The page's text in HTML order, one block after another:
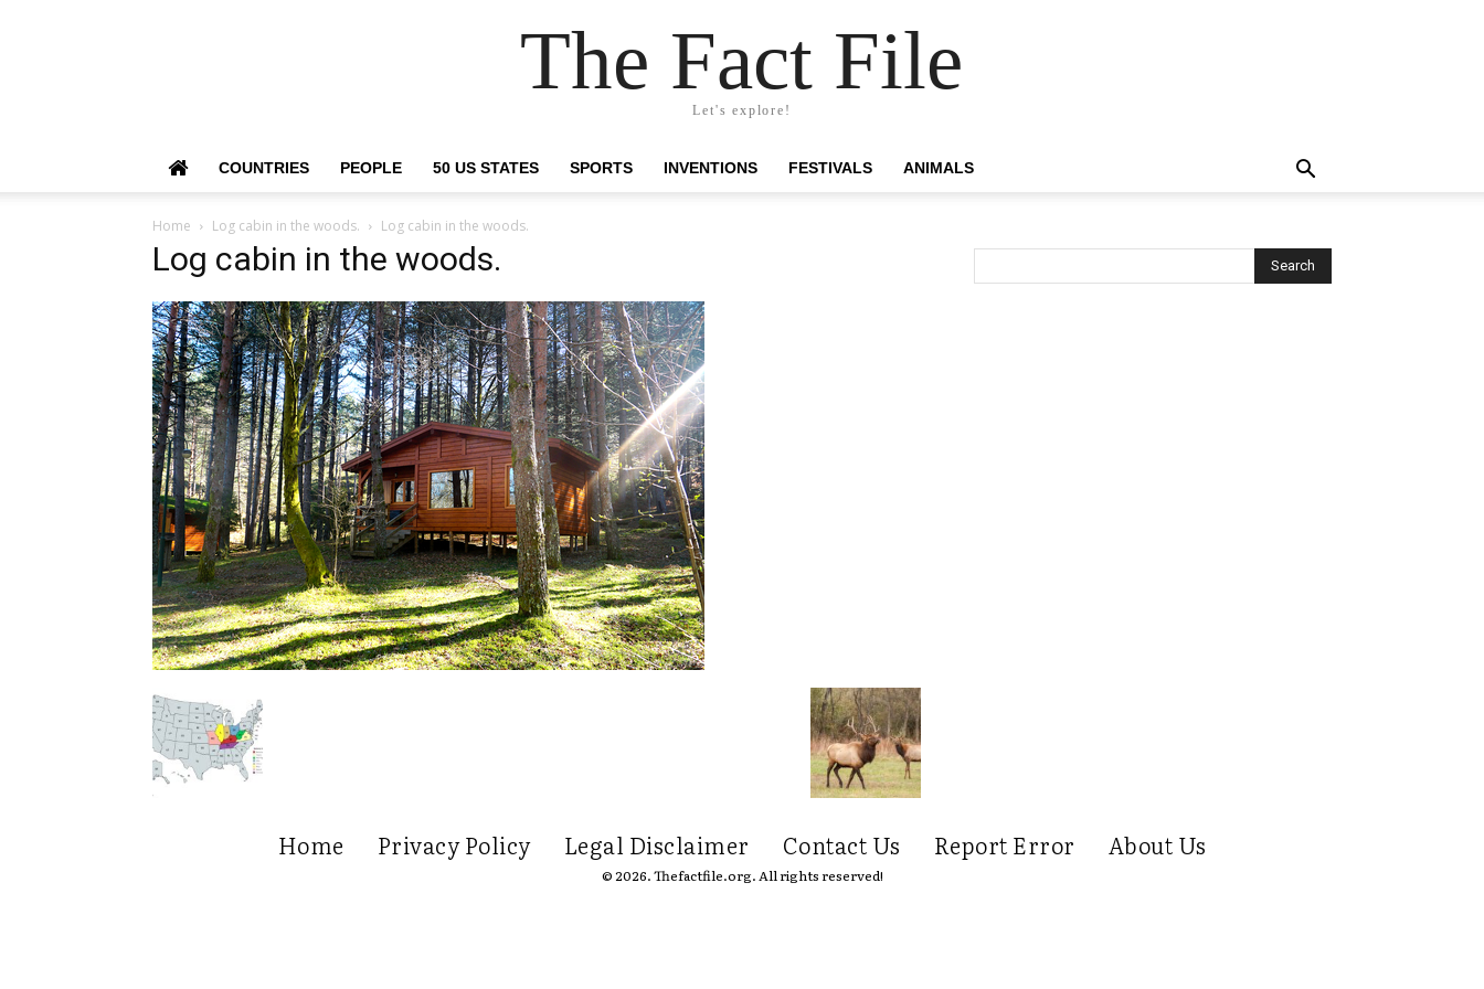
The Fact File
Let's explore!
COUNTRIES PEOPLE 50 US STATES SPORTS INVENTIONS FESTIVALS ANIMALS
Home Log cabin in the woods. Log cabin in the woods.
Log cabin in the woods.
Home Privacy Policy Legal Disclaimer Contact Us Report Error About Us
© 2026. Thefactfile.org. All rights reserved!